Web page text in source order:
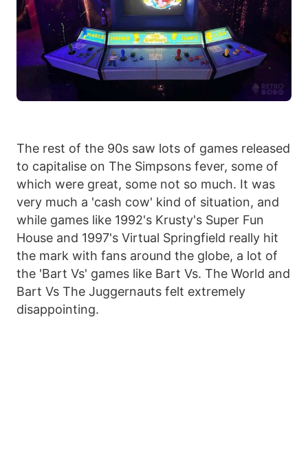
The rest of the 90s saw lots of games released
to capitalise on The Simpsons fever, some of
which were great, some not so much. It was
very much a 'cash cow' kind of situation, and
while games like 1992's Krusty's Super Fun
House and 1997's Virtual Springfield really hit
the mark with fans around the globe, a lot of
the 'Bart Vs' games like Bart Vs. The World and
Bart Vs The Juggernauts felt extremely
disappointing.